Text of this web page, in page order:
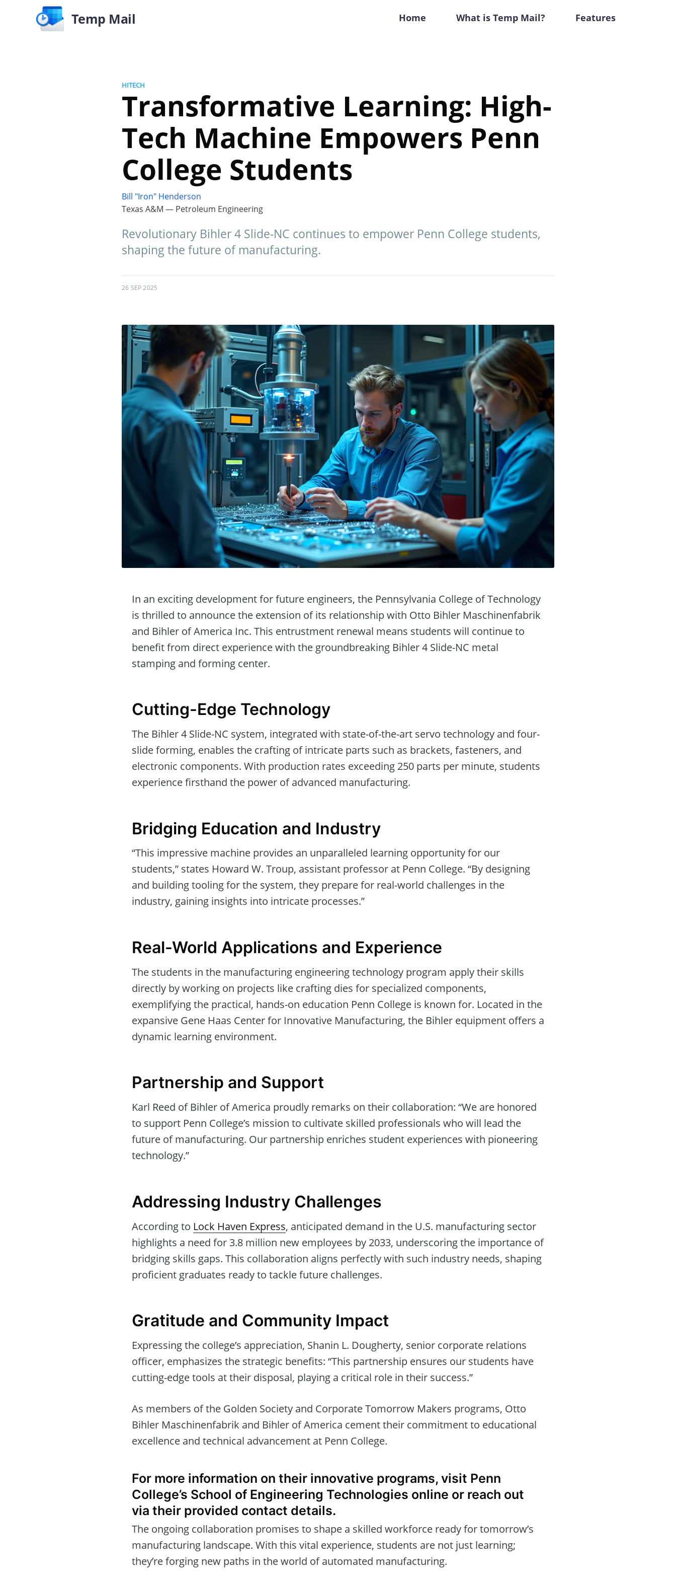
Temp Mail Home What is Temp Mail? Features
HITECH
Transformative Learning: High-
Tech Machine Empowers Penn
College Students
Bill "Iron" Henderson
Texas A&M — Petroleum Engineering
Revolutionary Bihler 4 Slide-NC continues to empower Penn College students,
shaping the future of manufacturing.
26 SEP 2025
In an exciting development for future engineers, the Pennsylvania College of Technology
is thrilled to announce the extension of its relationship with Otto Bihler Maschinenfabrik
and Bihler of America Inc. This entrustment renewal means students will continue to
benefit from direct experience with the groundbreaking Bihler 4 Slide-NC metal
stamping and forming center.
Cutting-Edge Technology
The Bihler 4 Slide-NC system, integrated with state-of-the-art servo technology and four-
slide forming, enables the crafting of intricate parts such as brackets, fasteners, and
electronic components. With production rates exceeding 250 parts per minute, students
experience firsthand the power of advanced manufacturing.
Bridging Education and Industry
“This impressive machine provides an unparalleled learning opportunity for our
students,” states Howard W. Troup, assistant professor at Penn College. “By designing
and building tooling for the system, they prepare for real-world challenges in the
industry, gaining insights into intricate processes.”
Real-World Applications and Experience
The students in the manufacturing engineering technology program apply their skills
directly by working on projects like crafting dies for specialized components,
exemplifying the practical, hands-on education Penn College is known for. Located in the
expansive Gene Haas Center for Innovative Manufacturing, the Bihler equipment offers a
dynamic learning environment.
Partnership and Support
Karl Reed of Bihler of America proudly remarks on their collaboration: “We are honored
to support Penn College’s mission to cultivate skilled professionals who will lead the
future of manufacturing. Our partnership enriches student experiences with pioneering
technology.”
Addressing Industry Challenges
According to Lock Haven Express, anticipated demand in the U.S. manufacturing sector
highlights a need for 3.8 million new employees by 2033, underscoring the importance of
bridging skills gaps. This collaboration aligns perfectly with such industry needs, shaping
proficient graduates ready to tackle future challenges.
Gratitude and Community Impact
Expressing the college’s appreciation, Shanin L. Dougherty, senior corporate relations
officer, emphasizes the strategic benefits: “This partnership ensures our students have
cutting-edge tools at their disposal, playing a critical role in their success.”
As members of the Golden Society and Corporate Tomorrow Makers programs, Otto
Bihler Maschinenfabrik and Bihler of America cement their commitment to educational
excellence and technical advancement at Penn College.
For more information on their innovative programs, visit Penn
College’s School of Engineering Technologies online or reach out
via their provided contact details.
The ongoing collaboration promises to shape a skilled workforce ready for tomorrow’s
manufacturing landscape. With this vital experience, students are not just learning;
they’re forging new paths in the world of automated manufacturing.